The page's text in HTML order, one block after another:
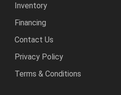
Inventory
Financing
Contact Us
Privacy Policy
Terms & Conditions